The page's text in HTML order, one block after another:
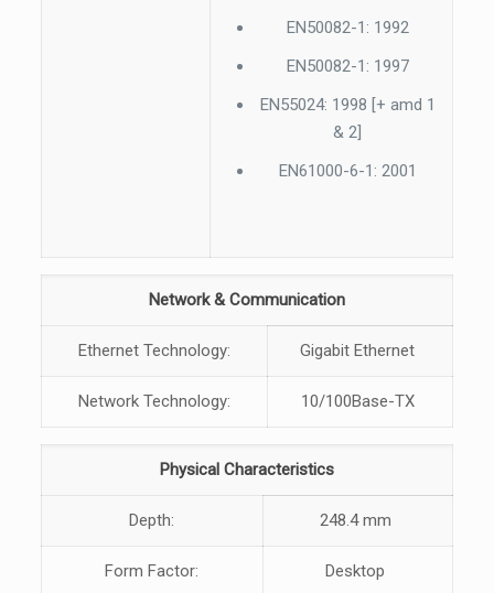
EN50082-1: 1992
EN50082-1: 1997
EN55024: 1998 [+ amd 1
& 2]
EN61000-6-1: 2001
Network & Communication
Ethernet Technology: Gigabit Ethernet
Network Technology: 10/100Base-TX
Physical Characteristics
Depth: 248.4 mm
Form Factor: Desktop